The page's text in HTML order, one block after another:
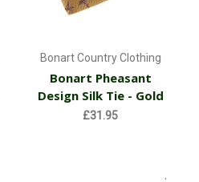
Bonart Country Clothing
Bonart Pheasant
Design Silk Tie - Gold
£31.95